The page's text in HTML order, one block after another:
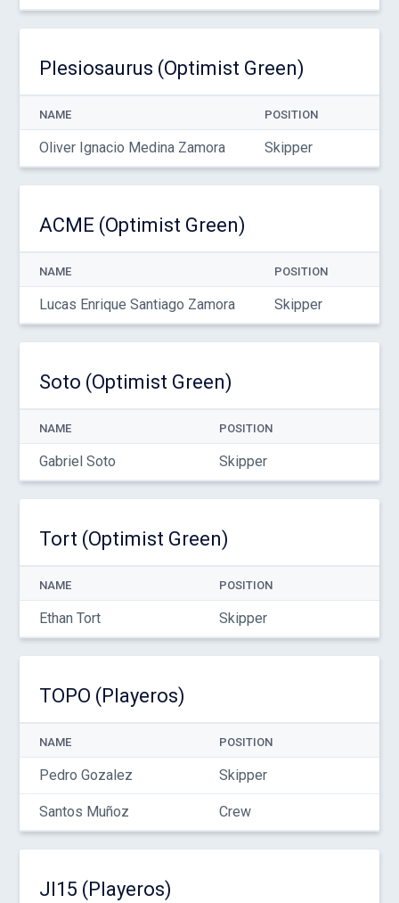
Plesiosaurus (Optimist Green)
NAME POSITION
Oliver Ignacio Medina Zamora Skipper
ACME (Optimist Green)
NAME POSITION
Lucas Enrique Santiago Zamora Skipper
Soto (Optimist Green)
NAME POSITION
Gabriel Soto Skipper
Tort (Optimist Green)
NAME POSITION
Ethan Tort Skipper
TOPO (Playeros)
NAME POSITION
Pedro Gozalez Skipper
Santos Muñoz Crew
JI15 (Playeros)